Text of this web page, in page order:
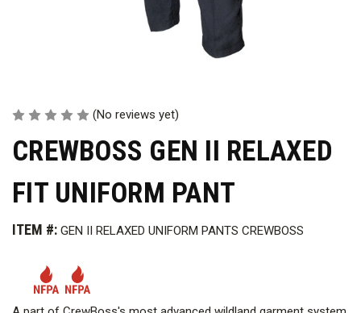
(No reviews yet)
CREWBOSS GEN II RELAXED
FIT UNIFORM PANT
ITEM #: GEN II RELAXED UNIFORM PANTS CREWBOSS